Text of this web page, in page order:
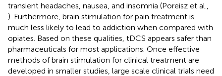
transient headaches, nausea, and insomnia (Poreisz et al.,
). Furthermore, brain stimulation for pain treatment is
much less likely to lead to addiction when compared with
opiates. Based on these qualities, tDCS appears safer than
pharmaceuticals for most applications. Once effective
methods of brain stimulation for clinical treatment are
developed in smaller studies, large scale clinical trials need